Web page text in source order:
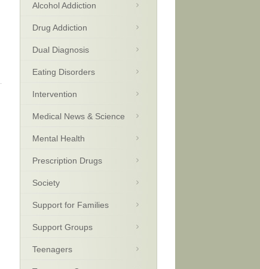
Alcohol Addiction
Drug Addiction
Dual Diagnosis
Eating Disorders
Intervention
Medical News & Science
Mental Health
Prescription Drugs
Society
Support for Families
Support Groups
Teenagers